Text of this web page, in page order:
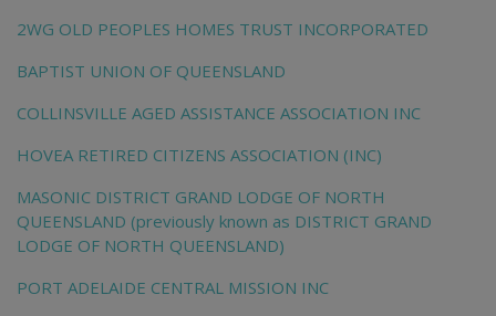
2WG OLD PEOPLES HOMES TRUST INCORPORATED
BAPTIST UNION OF QUEENSLAND
COLLINSVILLE AGED ASSISTANCE ASSOCIATION INC
HOVEA RETIRED CITIZENS ASSOCIATION (INC)
MASONIC DISTRICT GRAND LODGE OF NORTH
QUEENSLAND (previously known as DISTRICT GRAND
LODGE OF NORTH QUEENSLAND)
PORT ADELAIDE CENTRAL MISSION INC